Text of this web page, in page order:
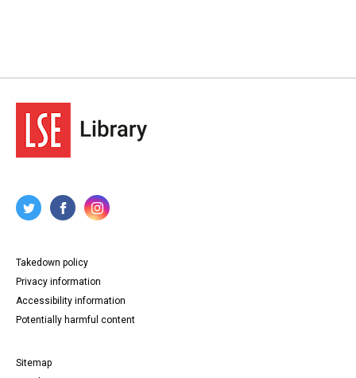
Takedown policy
Privacy information
Accessibility information
Potentially harmful content
Sitemap